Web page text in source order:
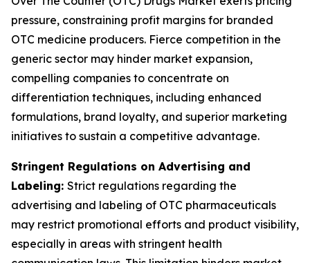
pressure, constraining profit margins for branded
OTC medicine producers. Fierce competition in the
generic sector may hinder market expansion,
compelling companies to concentrate on
differentiation techniques, including enhanced
formulations, brand loyalty, and superior marketing
initiatives to sustain a competitive advantage.
Stringent Regulations on Advertising and
Labeling: Strict regulations regarding the
advertising and labeling of OTC pharmaceuticals
may restrict promotional efforts and product visibility,
especially in areas with stringent health